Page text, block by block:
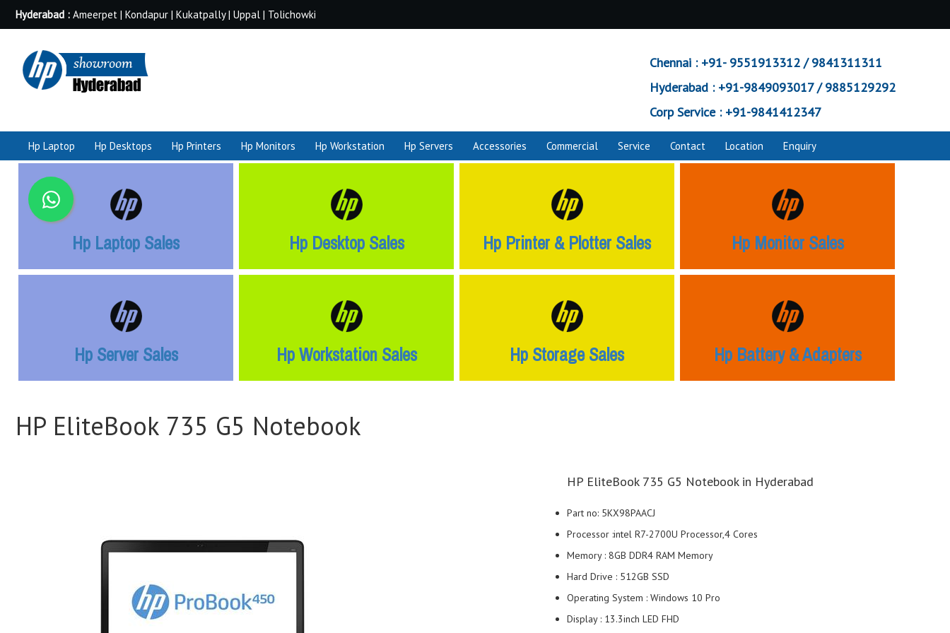
Hyderabad : Ameerpet | Kondapur | Kukatpally | Uppal | Tolichowki
Chennai :+91- 9551913312 / 9841311311
Hyderabad :+91-9849093017 / 9885129292
Corp Service :+91-9841412347
Hp Laptop Hp Desktops Hp Printers Hp Monitors Hp Workstation Hp Servers Accessories Commercial Service Contact Location Enquiry
Hp Laptop Sales Hp Desktop Sales Hp Printer & Plotter Sales Hp Monitor Sales
Hp Server Sales Hp Workstation Sales Hp Storage Sales Hp Battery & Adapters
HP EliteBook 735 G5 Notebook
HP EliteBook 735 G5 Notebook in Hyderabad
Part no: 5KX98PAACJ
Processor :intel R7-2700U Processor,4 Cores
Memory : 8GB DDR4 RAM Memory
Hard Drive : 512GB SSD
Operating System : Windows 10 Pro
Display : 13.3inch LED FHD